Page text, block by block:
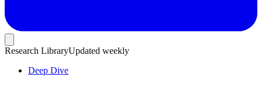
Research LibraryUpdated weekly
Deep Dive